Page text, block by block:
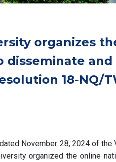
organizes
disseminate
18-NQ/
November 28, 2024 of the
organized the online